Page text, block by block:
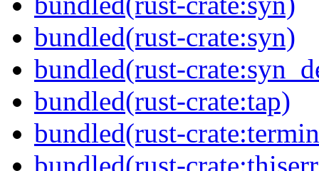
bundled(rust-crate:syn)
bundled(rust-
bundled(rust-crate:tap)
bundled(rust-